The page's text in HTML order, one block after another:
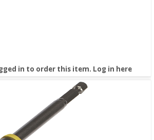
in to order this item. Log in here